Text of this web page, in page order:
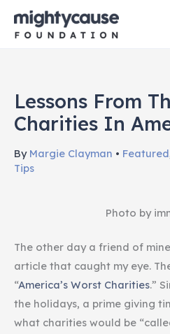
Lessons From
Charities In
By Margie Clayman • Featured
Tips
Photo by
The other day a friend of
article that caught my eye.
“America’s Worst Charities.”
the holidays, a prime giving
what charities would be